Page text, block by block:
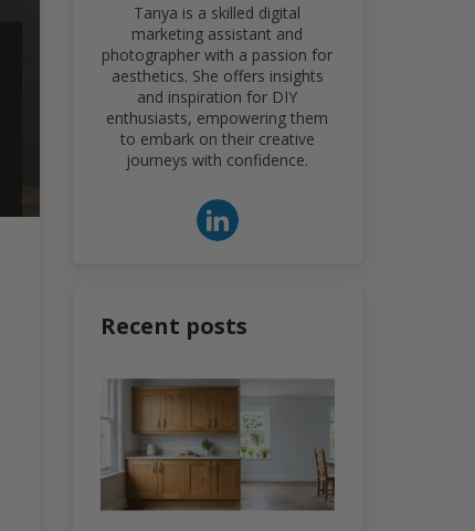
Tanya is a skilled digital
marketing assistant and
photographer with a passion for
aesthetics. She offers insights
and inspiration for DIY
enthusiasts, empowering them
to embark on their creative
journeys with confidence.
Recent posts